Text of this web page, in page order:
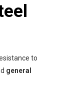
to
general